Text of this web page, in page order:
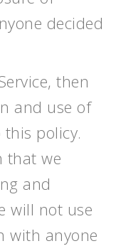
decided
then
and use of
policy.
that we
and
will not use
with anyone